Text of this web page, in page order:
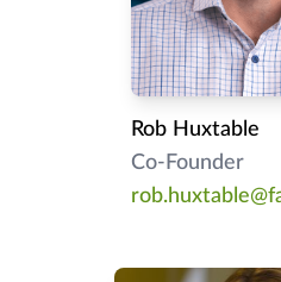
Rob Huxtable
Co-Founder